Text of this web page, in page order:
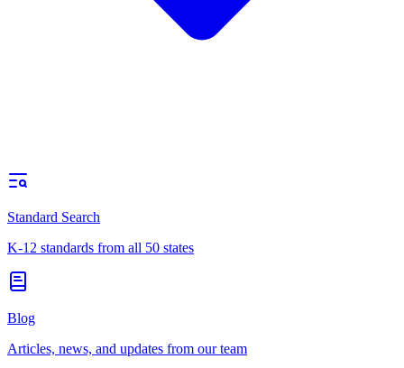
Standard Search
K-12 standards from all 50 states
Blog
Articles, news, and updates from our team